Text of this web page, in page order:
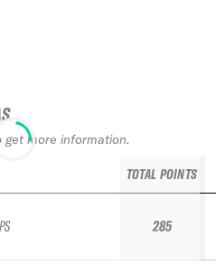
more information.
TOTAL POINTS
285